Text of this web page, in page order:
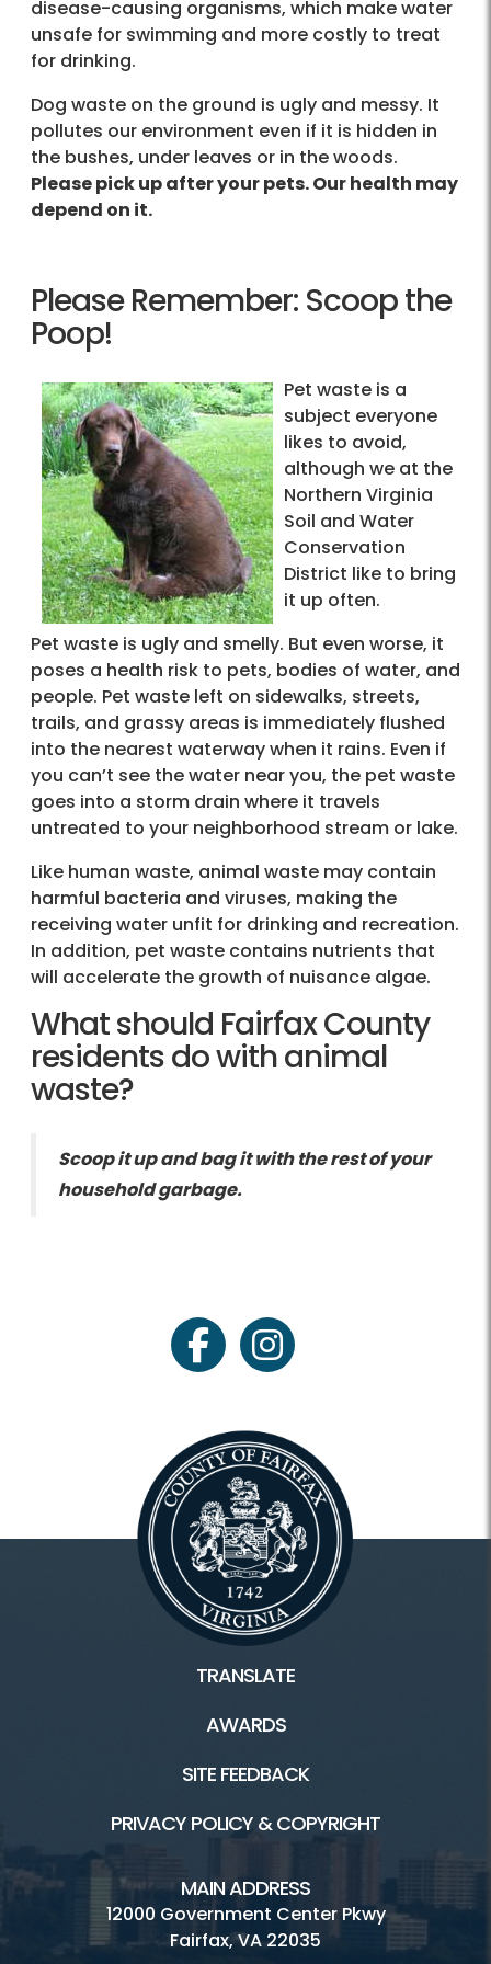
disease-causing organisms, which make water
unsafe for swimming and more costly to treat
for drinking.
Dog waste on the ground is ugly and messy. It
pollutes our environment even if it is hidden in
the bushes, under leaves or in the woods.
Please pick up after your pets. Our health may
depend on it.
Please Remember: Scoop the
Poop!
Pet waste is a
subject everyone
likes to avoid,
although we at the
Northern Virginia
Soil and Water
Conservation
District like to bring
it up often.
Pet waste is ugly and smelly. But even worse, it
poses a health risk to pets, bodies of water, and
people. Pet waste left on sidewalks, streets,
trails, and grassy areas is immediately flushed
into the nearest waterway when it rains. Even if
you can’t see the water near you, the pet waste
goes into a storm drain where it travels
untreated to your neighborhood stream or lake.
Like human waste, animal waste may contain
harmful bacteria and viruses, making the
receiving water unfit for drinking and recreation.
In addition, pet waste contains nutrients that
will accelerate the growth of nuisance algae.
What should Fairfax County
residents do with animal
waste?
Scoop it up and bag it with the rest of your
household garbage.
facebookinstagram
TRANSLATE
AWARDS
SITE FEEDBACK
PRIVACY POLICY & COPYRIGHT
MAIN ADDRESS
12000 Government Center Pkwy
Fairfax, VA 22035